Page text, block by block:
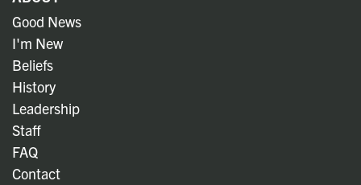
Good News
I'm New
Beliefs
History
Leadership
Staff
FAQ
Contact